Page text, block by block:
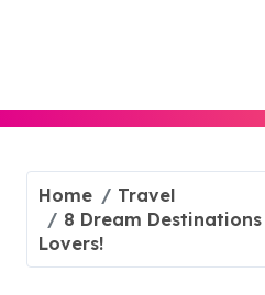
Home
Travel
8 Dream
Lovers!